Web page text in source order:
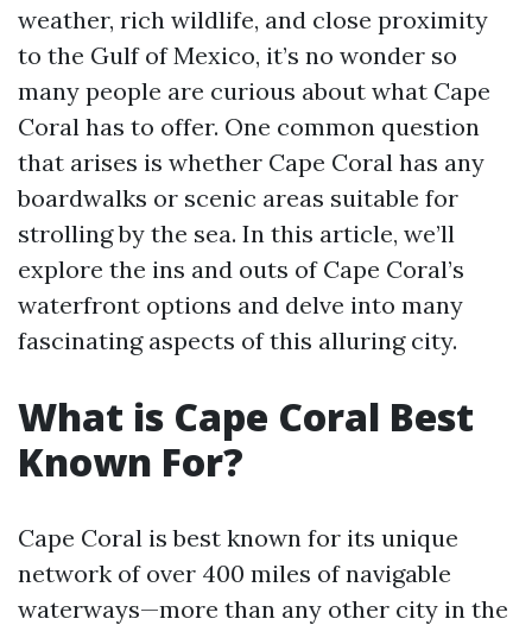
weather, rich wildlife, and close proximity
to the Gulf of Mexico, it’s no wonder so
many people are curious about what Cape
Coral has to offer. One common question
that arises is whether Cape Coral has any
boardwalks or scenic areas suitable for
strolling by the sea. In this article, we’ll
explore the ins and outs of Cape Coral’s
waterfront options and delve into many
fascinating aspects of this alluring city.
What is Cape Coral Best
Known For?
Cape Coral is best known for its unique
network of over 400 miles of navigable
waterways—more than any other city in the